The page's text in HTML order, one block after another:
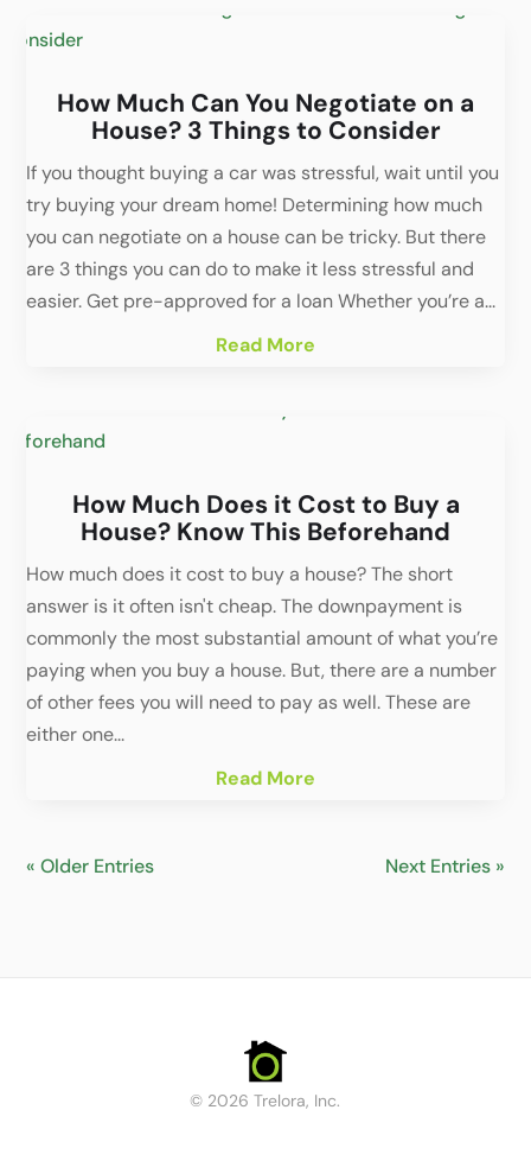
How Much Can You Negotiate on a
House? 3 Things to Consider
If you thought buying a car was stressful, wait until you
try buying your dream home! Determining how much
you can negotiate on a house can be tricky. But there
are 3 things you can do to make it less stressful and
easier. Get pre-approved for a loan Whether you’re a...
Read More
How Much Does it Cost to Buy a
House? Know This Beforehand
How much does it cost to buy a house? The short
answer is it often isn't cheap. The downpayment is
commonly the most substantial amount of what you’re
paying when you buy a house. But, there are a number
of other fees you will need to pay as well. These are
either one...
Read More
« Older Entries Next Entries »
© 2026 Trelora, Inc.